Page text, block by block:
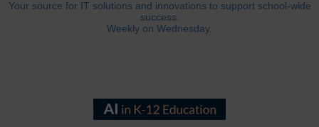
Your source for IT solutions and innovations to support school-wide
success.
Weekly on Wednesday.